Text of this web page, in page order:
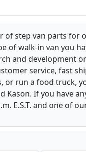
of step van parts for
of walk-in van you
and development
service, fast
run a food truck,
Kason. If you have
E.S.T. and one of